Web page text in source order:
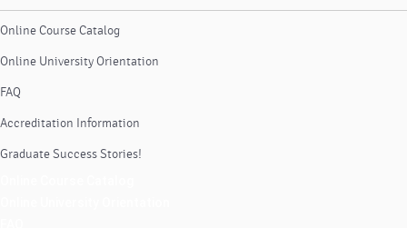
Online Course Catalog
Online University Orientation
FAQ
Accreditation Information
Graduate Success Stories!